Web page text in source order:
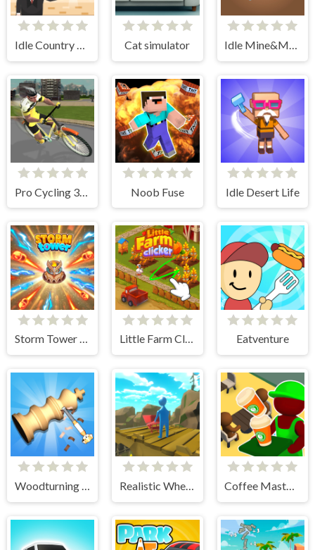
Idle Country Tycoon Cat simulator Idle Mine&Merge
Pro Cycling 3D Simulator Noob Fuse Idle Desert Life
Storm Tower Defense - Idle Pixel War Little Farm Clicker Eatventure
Woodturning Simulator Realistic Wheelbarrow Coffee Master Idle